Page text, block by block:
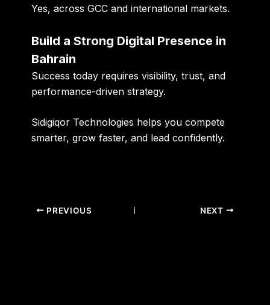
Yes, across GCC and international markets.
Build a Strong Digital Presence in
Bahrain
Success today requires visibility, trust, and
performance-driven strategy.
Sidigiqor Technologies helps you compete
smarter, grow faster, and lead confidently.
PREVIOUS NEXT